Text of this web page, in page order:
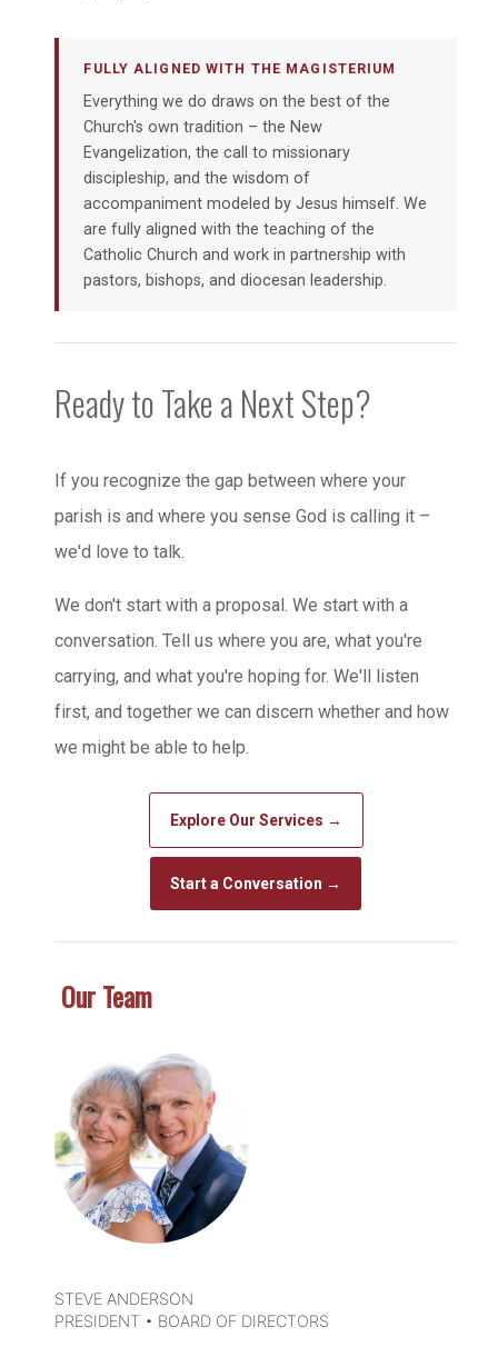
FULLY ALIGNED WITH THE MAGISTERIUM
Everything we do draws on the best of the
Church's own tradition – the New
Evangelization, the call to missionary
discipleship, and the wisdom of
accompaniment modeled by Jesus himself. We
are fully aligned with the teaching of the
Catholic Church and work in partnership with
pastors, bishops, and diocesan leadership.
Ready to Take a Next Step?
If you recognize the gap between where your
parish is and where you sense God is calling it –
we'd love to talk.
We don't start with a proposal. We start with a
conversation. Tell us where you are, what you're
carrying, and what you're hoping for. We'll listen
first, and together we can discern whether and how
we might be able to help.
Explore Our Services →
Start a Conversation →
Our Team
DETAILS
STEVE ANDERSON
PRESIDENT • BOARD OF DIRECTORS